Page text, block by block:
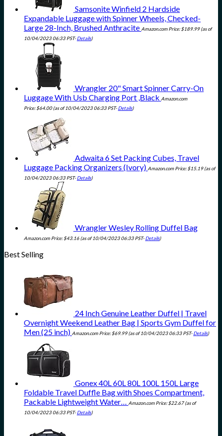
Samsonite Winfield 2 Hardside
Expandable Luggage with Spinner Wheels, Checked-
Large 28-Inch, Brushed Anthracite Amazon.com Price:$189.99(as of
10/04/2023 06:33 PST-Details)
Wrangler 20" Smart Spinner Carry-On
Luggage With Usb Charging Port ,Black Amazon.com
Price:$64.00(as of 10/04/2023 06:33 PST-Details)
Adwaita 6 Set Packing Cubes, Travel
Luggage Packing Organizers (Ivory) Amazon.com Price:$15.19(as of
10/04/2023 06:33 PST-Details)
Wrangler Wesley Rolling Duffel Bag
Amazon.com Price:$43.16 (as of 10/04/2023 06:33 PST-Details)
Best Selling
24 Inch Genuine Leather Duffel | Travel
Overnight Weekend Leather Bag | Sports Gym Duffel for
Men (25 inch) Amazon.com Price:$69.99(as of 10/04/2023 06:33 PST-Details)
Gonex 40L 60L 80L 100L 150L Large
Foldable Travel Duffle Bag with Shoes Compartment,
Packable Lightweight Water… Amazon.com Price:$22.67(as of
10/04/2023 06:33 PST-Details)